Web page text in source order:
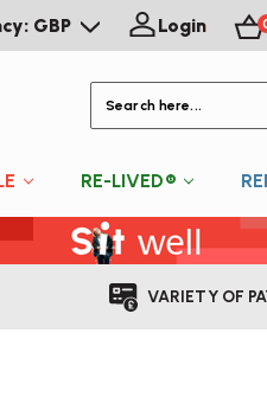
GBP Login
RE-LIVED®
VARIETY OF